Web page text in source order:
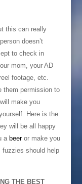
this can really
doesn’t
to check in
mom, your AD
footage, etc.
them permission to
make you
Here is the
will be all happy
a beeror make you
fuzzies should help
THE BEST